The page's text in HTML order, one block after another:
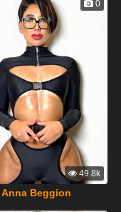
0
49.8k
Anna Beggion